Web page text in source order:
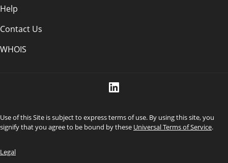
Help
Contact Us
WHOIS
Use of this Site is subject to express terms of use. By using this site, you
signify that you agree to be bound by these Universal Terms of Service.
Legal